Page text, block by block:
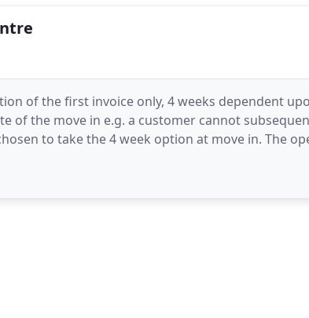
of the first invoice only, 4 weeks dependent
of the move in e.g. a customer cannot
to take the 4 week option at move in. The